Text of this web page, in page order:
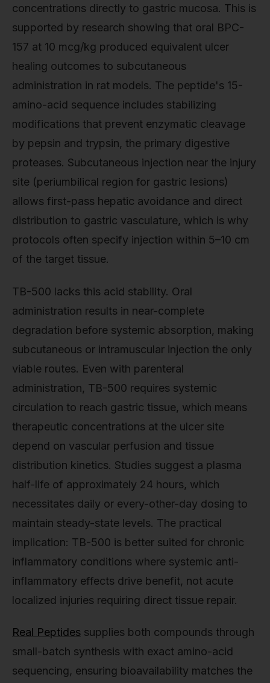
concentrations directly to gastric mucosa. This is
supported by research showing that oral BPC-
157 at 10 mcg/kg produced equivalent ulcer
healing outcomes to subcutaneous
administration in rat models. The peptide's 15-
amino-acid sequence includes stabilizing
modifications that prevent enzymatic cleavage
by pepsin and trypsin, the primary digestive
proteases. Subcutaneous injection near the injury
site (periumbilical region for gastric lesions)
allows first-pass hepatic avoidance and direct
distribution to gastric vasculature, which is why
protocols often specify injection within 5–10 cm
of the target tissue.
TB-500 lacks this acid stability. Oral
administration results in near-complete
degradation before systemic absorption, making
subcutaneous or intramuscular injection the only
viable routes. Even with parenteral
administration, TB-500 requires systemic
circulation to reach gastric tissue, which means
therapeutic concentrations at the ulcer site
depend on vascular perfusion and tissue
distribution kinetics. Studies suggest a plasma
half-life of approximately 24 hours, which
necessitates daily or every-other-day dosing to
maintain steady-state levels. The practical
implication: TB-500 is better suited for chronic
inflammatory conditions where systemic anti-
inflammatory effects drive benefit, not acute
localized injuries requiring direct tissue repair.
Real Peptides supplies both compounds through
small-batch synthesis with exact amino-acid
sequencing, ensuring bioavailability matches the